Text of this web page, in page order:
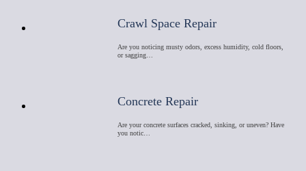
Crawl Space Repair
Are you noticing musty odors, excess humidity, cold floors,
or sagging…
Concrete Repair
Are your concrete surfaces cracked, sinking, or uneven? Have
you notic…